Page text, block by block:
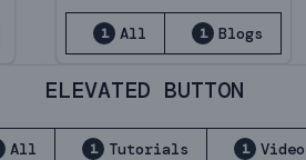
1 All 1 Blogs
ELEVATED BUTTON
All 1 Tutorials 1